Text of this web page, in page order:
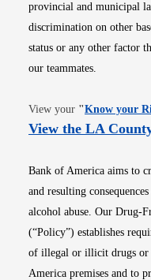
provincial and municipal
discrimination on other
status or any other factor
our teammates.
View your "Know your
View the LA
Bank of America aims to
and resulting
alcohol abuse. Our Drug-
(“Policy”) establishes
of illegal or illicit drugs or
America premises and to